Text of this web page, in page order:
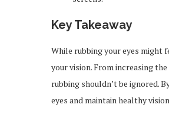
Key Takeaway
While rubbing your eyes might
your vision. From increasing
rubbing shouldn’t be ignored.
eyes and maintain healthy